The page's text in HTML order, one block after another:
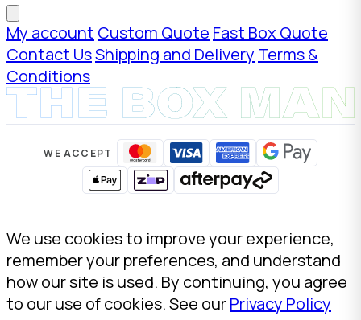
My account Custom Quote Fast Box Quote
Contact UsShipping and Delivery Terms &
Conditions
WE ACCEPT
We use cookies to improve your experience,
remember your preferences, and understand
how our site is used. By continuing, you agree
to our use of cookies. See ourPrivacy Policy